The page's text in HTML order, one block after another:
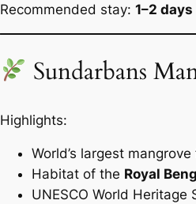
Recommended stay: 1–2 days
Sundarbans
Highlights:
World’s largest
Habitat of the Royal
UNESCO World Heritage